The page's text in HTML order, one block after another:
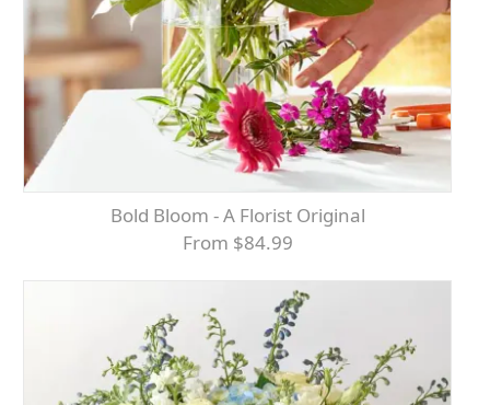
Bold Bloom - A Florist Original
From $84.99